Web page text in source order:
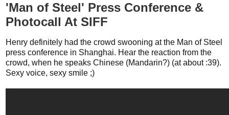
'Man of Steel' Press Conference &
Photocall At SIFF
Henry definitely had the crowd swooning at the Man of Steel
press conference in Shanghai. Hear the reaction from the
crowd, when he speaks Chinese (Mandarin?) (at about :39).
Sexy voice, sexy smile ;)